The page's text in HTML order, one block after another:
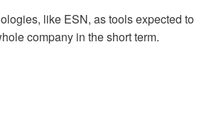
like ESN, as tools expected to
company in the short term.